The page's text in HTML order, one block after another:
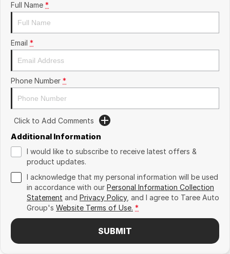
Full Name *
Email *
Phone Number *
Click to Add Comments
Additional Information
I would like to subscribe to receive latest offers &
product updates.
I acknowledge that my personal information will be used
in accordance with our Personal Information Collection
Statement and Privacy Policy, and I agree to Taree Auto
Group's Website Terms of Use. *
SUBMIT